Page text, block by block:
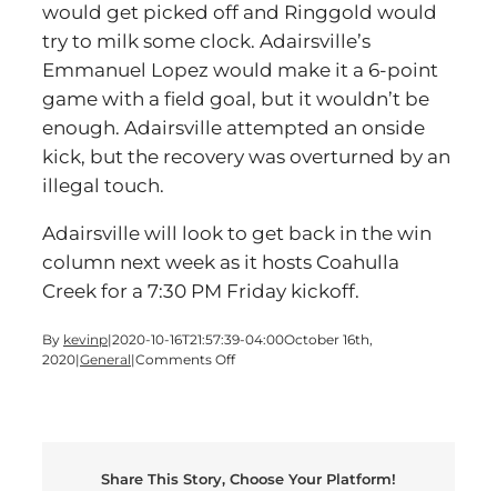
would get picked off and Ringgold would
try to milk some clock. Adairsville’s
Emmanuel Lopez would make it a 6-point
game with a field goal, but it wouldn’t be
enough. Adairsville attempted an onside
kick, but the recovery was overturned by an
illegal touch.
Adairsville will look to get back in the win
column next week as it hosts Coahulla
Creek for a 7:30 PM Friday kickoff.
By kevinp|2020-10-16T21:57:39-04:00October 16th,
2020|General|Comments Offon
Share This Story, Choose Your Platform!